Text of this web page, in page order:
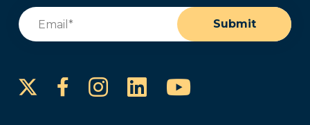
Email
Submit
FacebookInstagram
LinkedInYouTube